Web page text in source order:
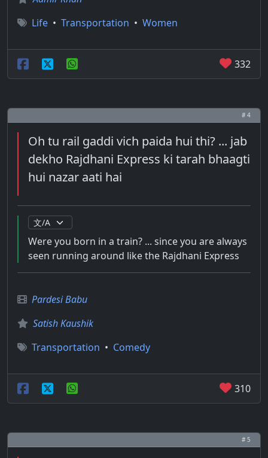
Life • Transportation • Women
332
# 4
Oh tu rail gaddi vich paida hui thi? ... jab
dekho Rajdhani Express ki tarah bhaagti
hui nazar aati hai
Were you born in a train? ... since you are always
seen running around like the Rajdhani Express
Pardesi Babu
Satish Kaushik
Transportation • Comedy
310
# 5